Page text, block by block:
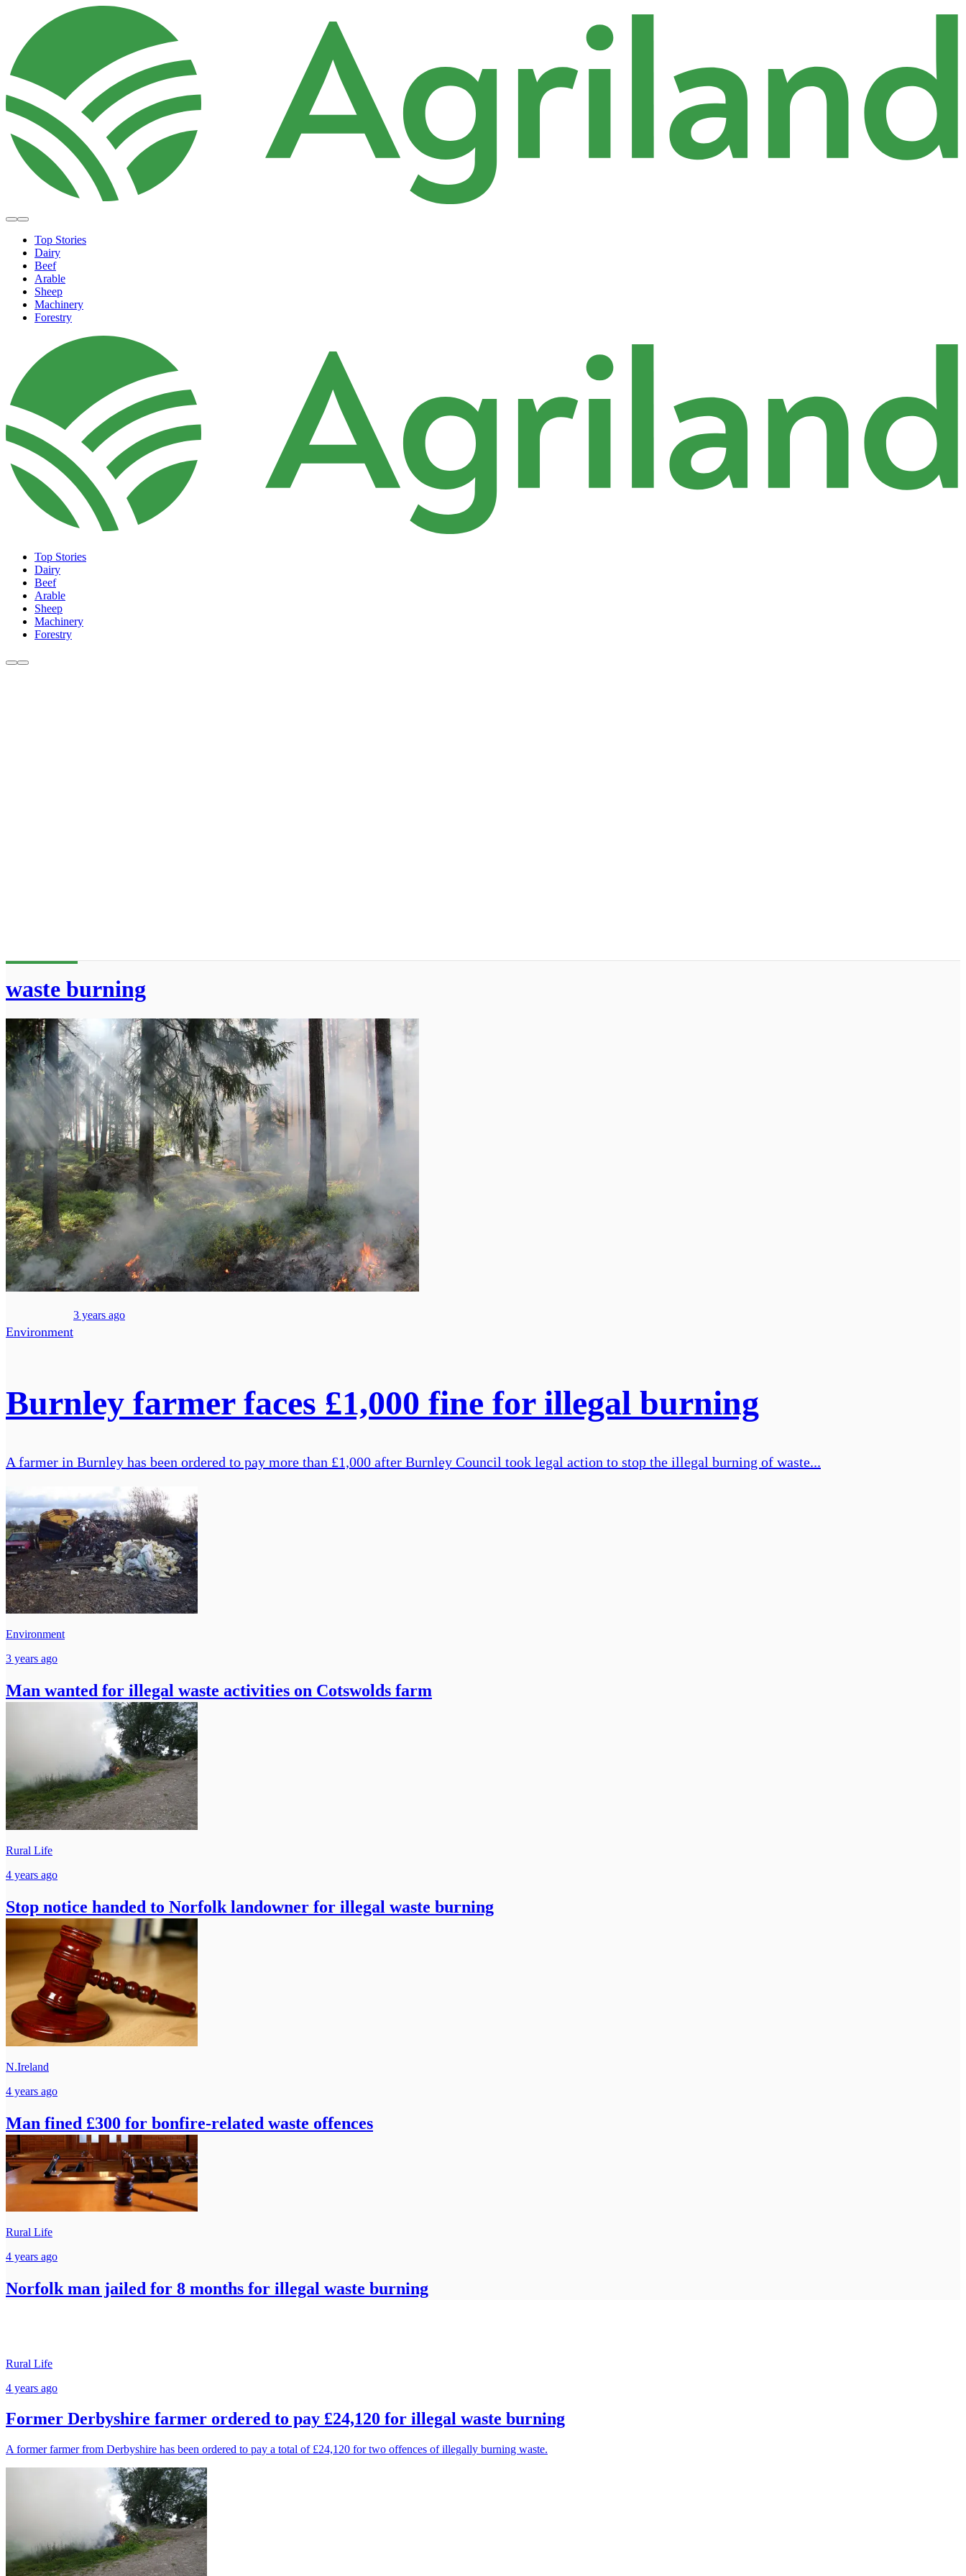
Top Stories
Dairy
Beef
Arable
Sheep
Machinery
Forestry
Top Stories
Dairy
Beef
Arable
Sheep
Machinery
Forestry
waste burning
Environment
3 years ago
Burnley farmer faces £1,000 fine for illegal burning
A farmer in Burnley has been ordered to pay more than £1,000 after Burnley Council took legal action to stop the illegal burning of waste...
Environment
3 years ago
Man wanted for illegal waste activities on Cotswolds farm
Rural Life
4 years ago
Stop notice handed to Norfolk landowner for illegal waste burning
N.Ireland
4 years ago
Man fined £300 for bonfire-related waste offences
Rural Life
4 years ago
Norfolk man jailed for 8 months for illegal waste burning
Rural Life
4 years ago
Former Derbyshire farmer ordered to pay £24,120 for illegal waste burning
A former farmer from Derbyshire has been ordered to pay a total of £24,120 for two offences of illegally burning waste.